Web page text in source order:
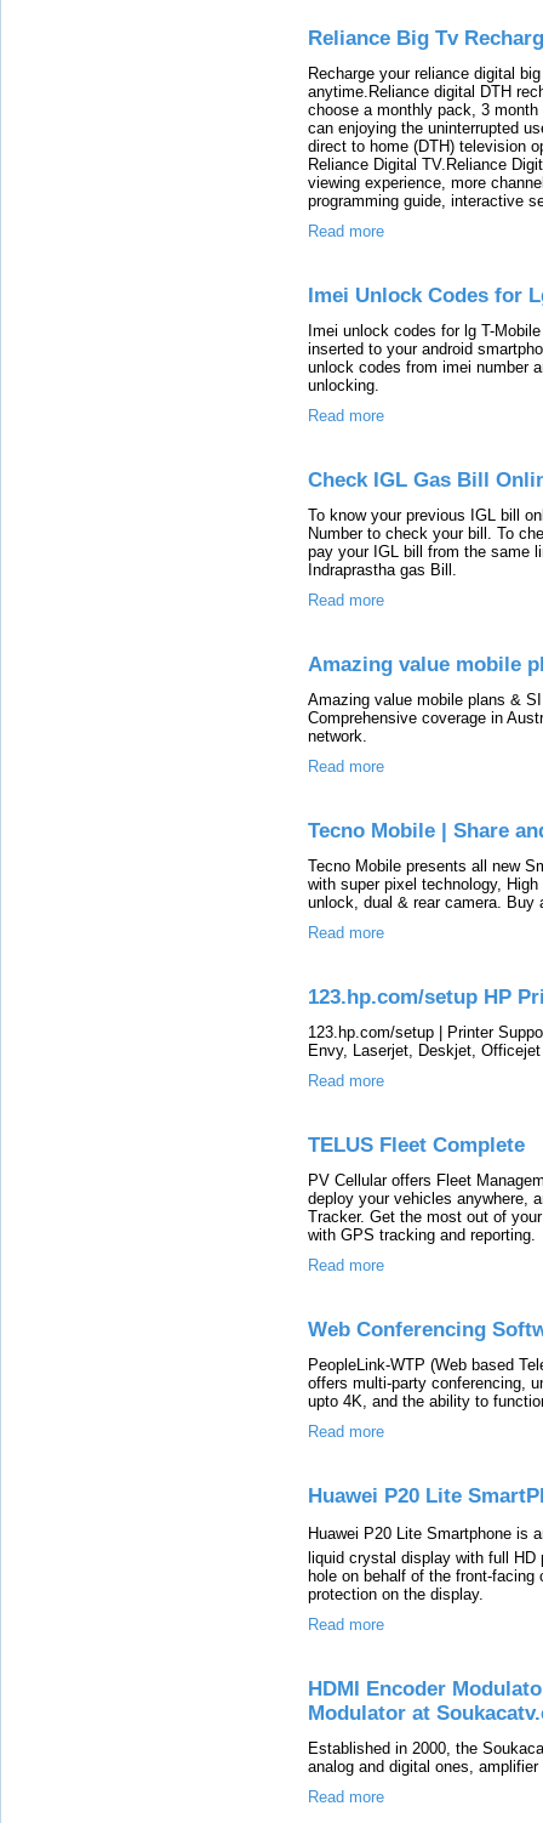
Reliance Big Tv
Recharge your reliance digital
anytime.Reliance digital DTH
choose a monthly pack, 3
can enjoying the uninterrupted
direct to home (DTH) television
Reliance Digital TV.Reliance
viewing experience, more
programming guide, interactive
Read more
Imei Unlock Codes for
Imei unlock codes for lg T-
inserted to your android
unlock codes from imei number
unlocking.
Read more
Check IGL Gas Bill
To know your previous IGL bill
Number to check your bill. To
pay your IGL bill from the same
Indraprastha gas Bill.
Read more
Amazing value mobile
Amazing value mobile plans &
Comprehensive coverage in
network.
Read more
Tecno Mobile | Share
Tecno Mobile presents all new
with super pixel technology,
unlock, dual & rear camera. Buy
Read more
123.hp.com/setup HP
123.hp.com/setup | Printer
Envy, Laserjet, Deskjet,
Read more
TELUS Fleet Complete
PV Cellular offers Fleet
deploy your vehicles anywhere,
Tracker. Get the most out of
with GPS tracking and reporting.
Read more
Web Conferencing
PeopleLink-WTP (Web based
offers multi-party conferencing,
upto 4K, and the ability to
Read more
Huawei P20 Lite
Huawei P20 Lite Smartphone is
liquid crystal display with full HD
hole on behalf of the front-facing
protection on the display.
Read more
HDMI Encoder
Modulator at
Established in 2000, the
analog and digital ones, amplifier
Read more